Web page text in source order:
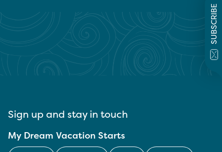
SUBSCRIBE
Sign up and stay in touch
My Dream Vacation Starts